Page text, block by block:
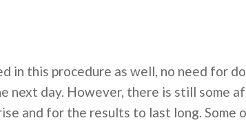
in this procedure as well, no need for
next day. However, there is still some
and for the results to last long.